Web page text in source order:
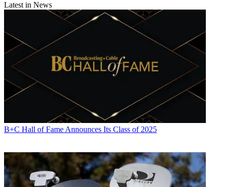
Latest in News
B+C Hall of Fame Announces Its Class of 2025